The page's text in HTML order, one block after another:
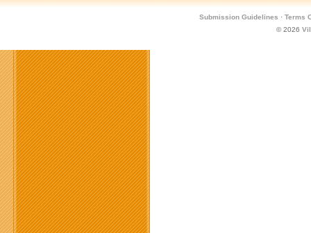
Submission Guidelines · Terms
© 2026